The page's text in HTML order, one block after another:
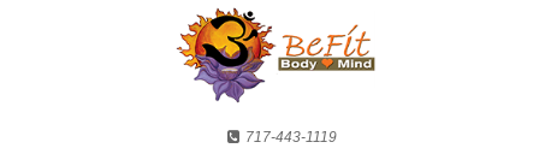
717-443-1119